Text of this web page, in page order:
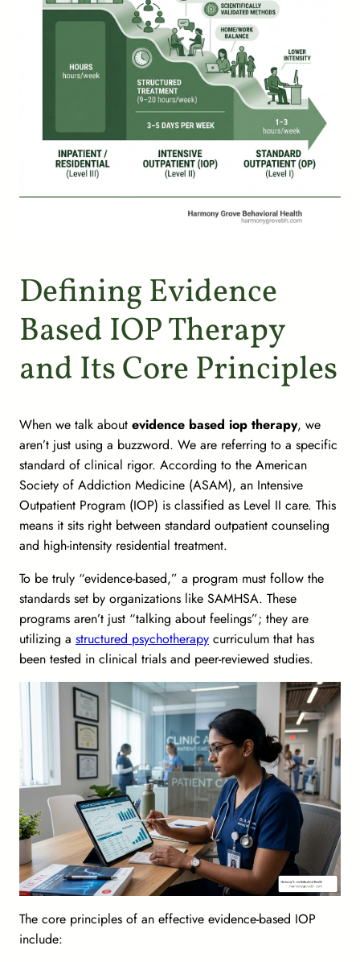
Defining Evidence
Based IOP Therapy
and Its Core Principles
When we talk about evidence based iop therapy, we
aren’t just using a buzzword. We are referring to a specific
standard of clinical rigor. According to the American
Society of Addiction Medicine (ASAM), an Intensive
Outpatient Program (IOP) is classified as Level II care. This
means it sits right between standard outpatient counseling
and high-intensity residential treatment.
To be truly “evidence-based,” a program must follow the
standards set by organizations like SAMHSA. These
programs aren’t just “talking about feelings”; they are
utilizing a structured psychotherapy curriculum that has
been tested in clinical trials and peer-reviewed studies.
The core principles of an effective evidence-based IOP
include: